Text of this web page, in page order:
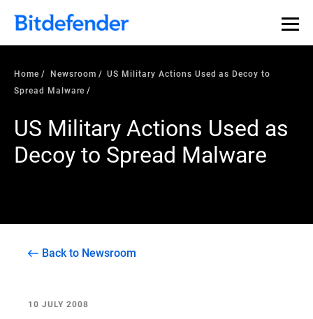
Home Newsroom
US Military Actions Used as Decoy to
Spread Malware
US Military Actions Used as
Decoy to Spread Malware
Back to Newsroom
10 JULY 2008